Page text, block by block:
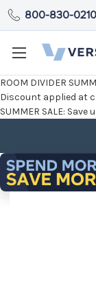
ROOM DIVIDER
Discount applied at
SUMMER SALE: Save
800-830-0210